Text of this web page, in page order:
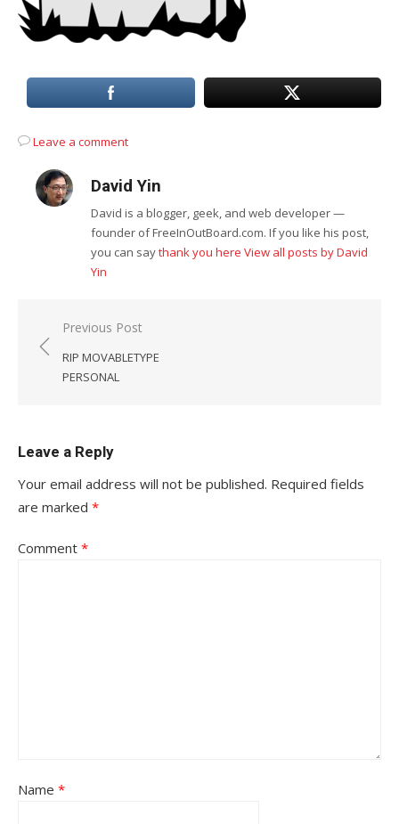
Leave a comment
David Yin
David is a blogger, geek, and web developer —
founder of FreeInOutBoard.com. If you like his post,
you can saythank you here View all posts by David
Yin
Post
navigation
Previous Post
RIP MOVABLETYPE
PERSONAL
Leave a Reply
Your email address will not be published. Required fields
are marked *
Comment *
Name *